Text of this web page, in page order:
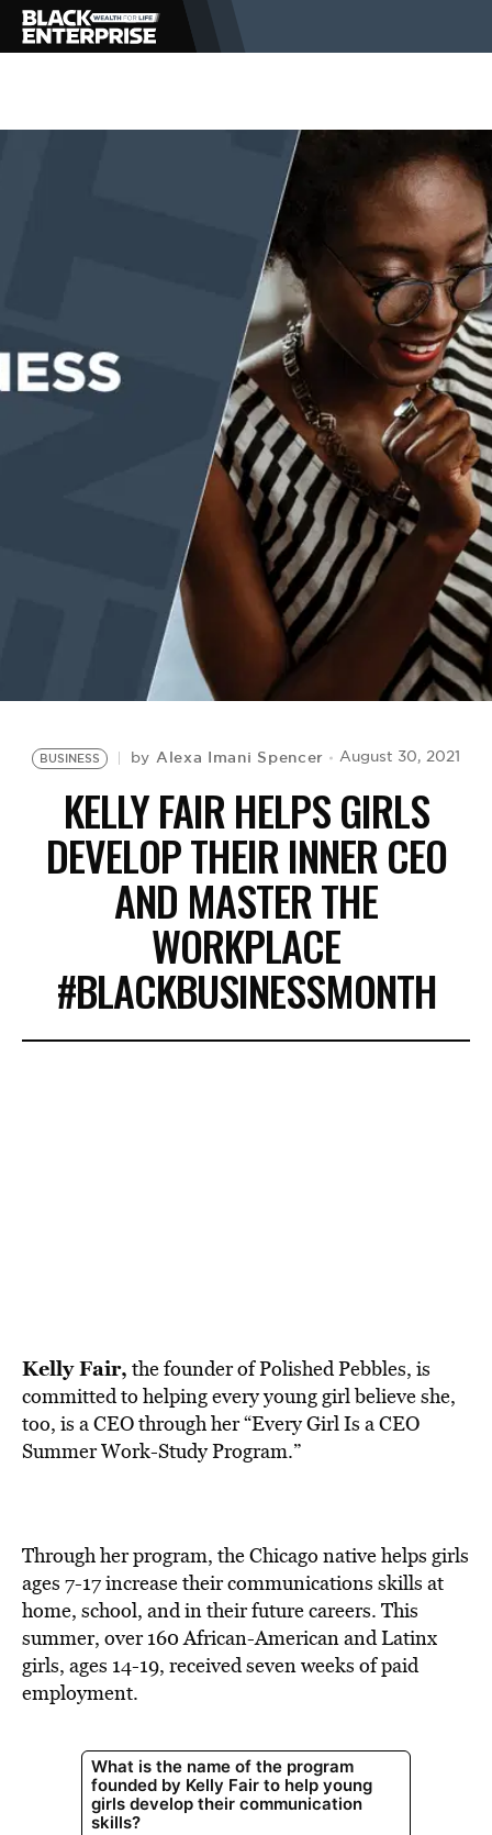
BUSINESS
EVENTS
BUSINESS by Alexa Imani Spencer August 30, 2021
KELLY FAIR HELPS GIRLS
DEVELOP THEIR INNER CEO
AND MASTER THE
WORKPLACE
#BLACKBUSINESSMONTH
Kelly Fair, the founder of Polished Pebbles, is
committed to helping every young girl believe she,
too, is a CEO through her “Every Girl Is a CEO
Summer Work-Study Program.”
Through her program, the Chicago native helps girls
ages 7-17 increase their communications skills at
home, school, and in their future careers. This
summer, over 160 African-American and Latinx
girls, ages 14-19, received seven weeks of paid
employment.